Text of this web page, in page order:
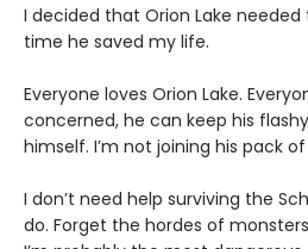
I decided that Orion Lake
time he saved my life.
Everyone loves Orion Lake.
concerned, he can keep his
himself. I’m not joining his pack
I don’t need help surviving the
do. Forget the hordes of